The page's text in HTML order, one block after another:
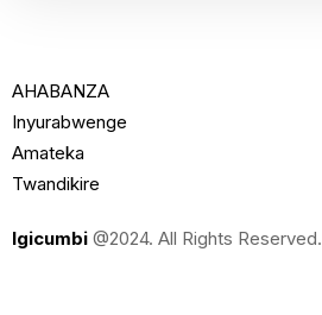
AHABANZA
Inyurabwenge
Amateka
Twandikire
Igicumbi @2024. All Rights Reserved.